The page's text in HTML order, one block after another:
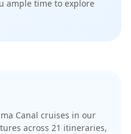
ample time to explore
Canal cruises in our
s across 21 itineraries,